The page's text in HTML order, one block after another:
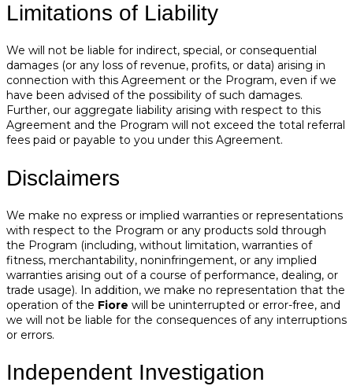
Limitations of Liability
We will not be liable for indirect, special, or consequential
damages (or any loss of revenue, profits, or data) arising in
connection with this Agreement or the Program, even if we
have been advised of the possibility of such damages.
Further, our aggregate liability arising with respect to this
Agreement and the Program will not exceed the total referral
fees paid or payable to you under this Agreement.
Disclaimers
We make no express or implied warranties or representations
with respect to the Program or any products sold through
the Program (including, without limitation, warranties of
fitness, merchantability, noninfringement, or any implied
warranties arising out of a course of performance, dealing, or
trade usage). In addition, we make no representation that the
operation of the Fiore will be uninterrupted or error-free, and
we will not be liable for the consequences of any interruptions
or errors.
Independent Investigation